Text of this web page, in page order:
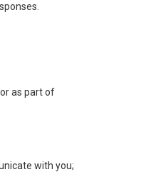
as part of
with you;